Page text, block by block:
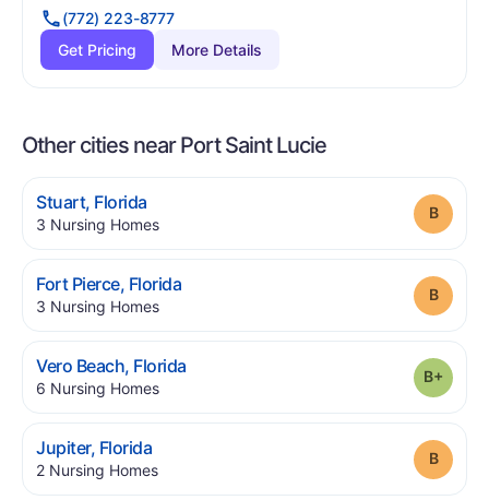
(772) 223-8777
Get Pricing
More Details
Other cities near Port Saint Lucie
Stuart, Florida.
3 Nursing Homes.
Fort Pierce, Florida.
3 Nursing Homes.
Vero Beach, Florida.
6 Nursing Homes.
Jupiter, Florida.
2 Nursing Homes.